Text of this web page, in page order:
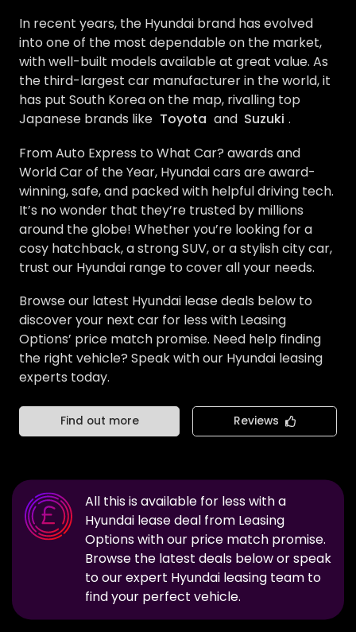
In recent years, the Hyundai brand has evolved
into one of the most dependable on the market,
with well-built models available at great value. As
the third-largest car manufacturer in the world, it
has put South Korea on the map, rivalling top
Japanese brands like Toyota and Suzuki .
From Auto Express to What Car? awards and
World Car of the Year, Hyundai cars are award-
winning, safe, and packed with helpful driving tech.
It’s no wonder that they’re trusted by millions
around the globe! Whether you’re looking for a
cosy hatchback, a strong SUV, or a stylish city car,
trust our Hyundai range to cover all your needs.
Browse our latest Hyundai lease deals below to
discover your next car for less with Leasing
Options’ price match promise. Need help finding
the right vehicle? Speak with our Hyundai leasing
experts today.
Find out more Reviews
All this is available for less with a
Hyundai lease deal from Leasing
Options with our price match promise.
Browse the latest deals below or speak
to our expert Hyundai leasing team to
find your perfect vehicle.